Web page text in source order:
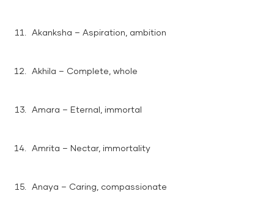
Akanksha – Aspiration, ambition
Akhila – Complete, whole
Amara – Eternal, immortal
Amrita – Nectar, immortality
Anaya – Caring, compassionate